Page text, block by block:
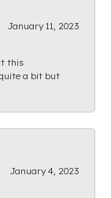
January 11, 2023
this
a bit but
January 4, 2023